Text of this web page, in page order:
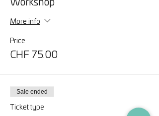
Workshop
More info
Price
CHF 75.00
Sale ended
Ticket type